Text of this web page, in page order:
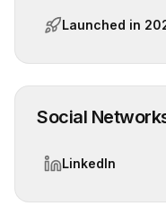
Launched in
Social
LinkedIn